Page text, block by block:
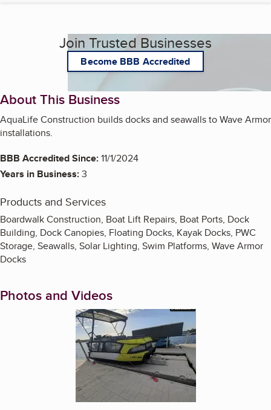
Join Trusted Businesses
Become BBB Accredited
About This Business
AquaLife Construction builds docks and seawalls to Wave Armor
installations.
BBB Accredited Since:11/1/2024
Years in Business:3
Products and Services
Boardwalk Construction, Boat Lift Repairs, Boat Ports, Dock
Building, Dock Canopies, Floating Docks, Kayak Docks, PWC
Storage, Seawalls, Solar Lighting, Swim Platforms, Wave Armor
Docks
Photos and Videos
Enlarge image, 1 of 5